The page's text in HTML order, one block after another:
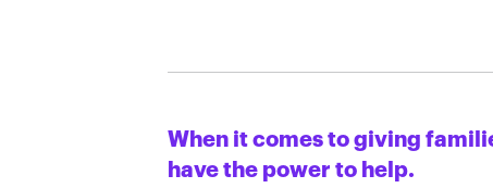
When it comes to giving
have the power to help.